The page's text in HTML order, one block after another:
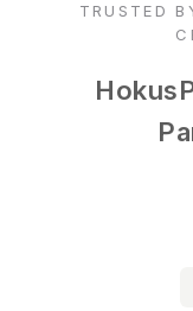
TRUSTED
Hokus